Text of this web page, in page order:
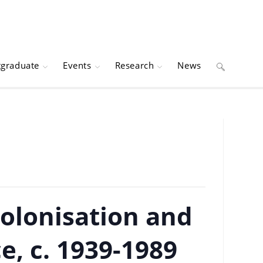
Events Research News Toggle
and
c. 1939-1989